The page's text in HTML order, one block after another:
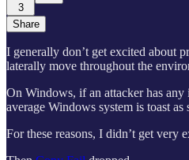
3
Share
I generally don’t get excited about
laterally move throughout the
On Windows, if an attacker has
average Windows system is toast
For these reasons, I didn’t get very